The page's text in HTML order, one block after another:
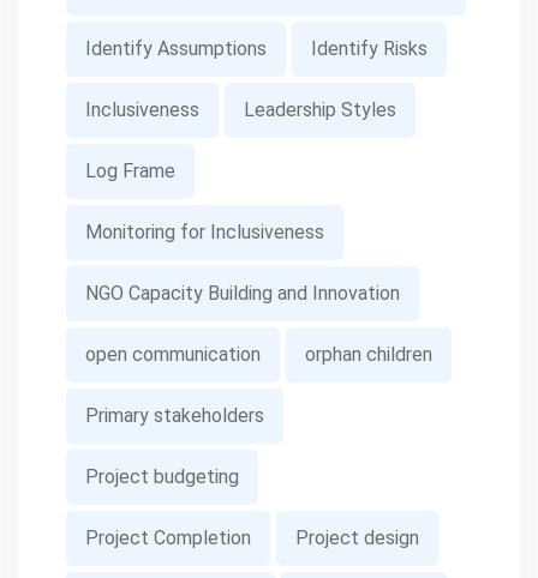
Identify Assumptions Identify Risks
Inclusiveness Leadership Styles
Log Frame
Monitoring for Inclusiveness
NGO Capacity Building and Innovation
open communication orphan children
Primary stakeholders
Project budgeting
Project Completion Project design